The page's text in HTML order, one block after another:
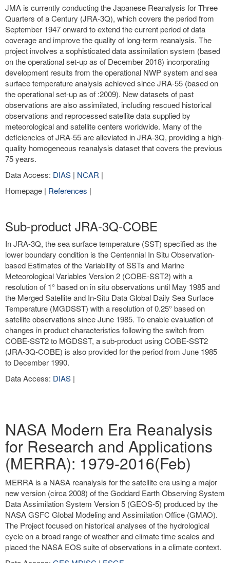
JMA is currently conducting the Japanese Reanalysis for Three
Quarters of a Century (JRA-3Q), which covers the period from
September 1947 onward to extend the current period of data
coverage and improve the quality of long-term reanalysis. The
project involves a sophisticated data assimilation system (based
on the operational set-up as of December 2018) incorporating
development results from the operational NWP system and sea
surface temperature analysis achieved since JRA-55 (based on
the operational set-up as of :2009). New datasets of past
observations are also assimilated, including rescued historical
observations and reprocessed satellite data supplied by
meteorological and satellite centers worldwide. Many of the
deficiencies of JRA-55 are alleviated in JRA-3Q, providing a high-
quality homogeneous reanalysis dataset that covers the previous
75 years.
Data Access: DIAS | NCAR |
Homepage | References |
Sub-product JRA-3Q-COBE
In JRA-3Q, the sea surface temperature (SST) specified as the
lower boundary condition is the Centennial In Situ Observation-
based Estimates of the Variability of SSTs and Marine
Meteorological Variables Version 2 (COBE-SST2) with a
resolution of 1° based on in situ observations until May 1985 and
the Merged Satellite and In-Situ Data Global Daily Sea Surface
Temperature (MGDSST) with a resolution of 0.25° based on
satellite observations since June 1985. To enable evaluation of
changes in product characteristics following the switch from
COBE-SST2 to MGDSST, a sub-product using COBE-SST2
(JRA-3Q-COBE) is also provided for the period from June 1985
to December 1990.
Data Access: DIAS |
NASA Modern Era Reanalysis
for Research and Applications
(MERRA): 1979-2016(Feb)
MERRA is a NASA reanalysis for the satellite era using a major
new version (circa 2008) of the Goddard Earth Observing System
Data Assimilation System Version 5 (GEOS-5) produced by the
NASA GSFC Global Modeling and Assimilation Office (GMAO).
The Project focused on historical analyses of the hydrological
cycle on a broad range of weather and climate time scales and
placed the NASA EOS suite of observations in a climate context.